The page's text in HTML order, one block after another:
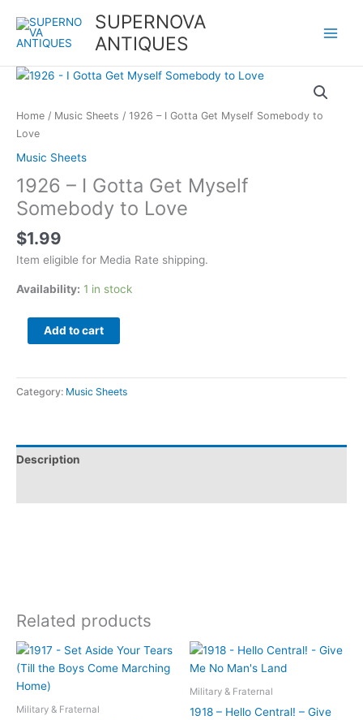
content
SUPERNOVA
ANTIQUES
Home / Music Sheets / 1926 – I Gotta Get Myself Somebody to
Love
Music Sheets
1926 – I Gotta Get Myself
Somebody to Love
$1.99
Item eligible for Media Rate shipping.
Availability: 1 in stock
1926
I
Gotta
Myself
Somebody
to
Love
quantity
Add to cart
Category: Music Sheets
Description
Related products
Military & Fraternal
Military & Fraternal
1918 – Hello Central! – Give